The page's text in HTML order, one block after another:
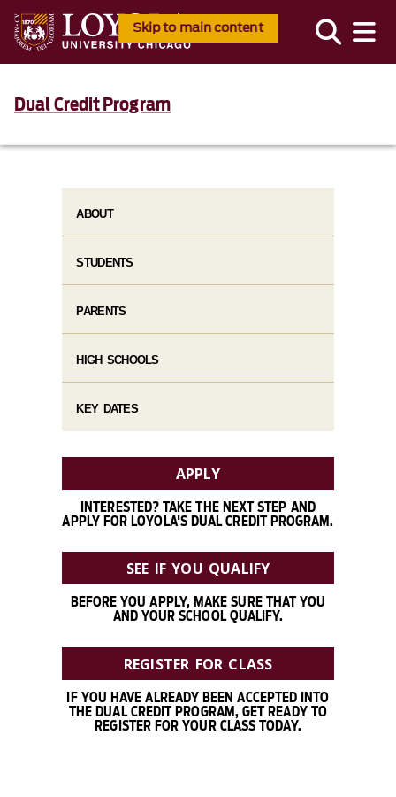
Skip to main content
Dual Credit Program
ABOUT
STUDENTS
PARENTS
HIGH SCHOOLS
KEY DATES
APPLY
INTERESTED? TAKE THE NEXT STEP AND
APPLY FOR LOYOLA'S DUAL CREDIT PROGRAM.
SEE IF YOU QUALIFY
BEFORE YOU APPLY, MAKE SURE THAT YOU
AND YOUR SCHOOL QUALIFY.
REGISTER FOR CLASS
IF YOU HAVE ALREADY BEEN ACCEPTED INTO
THE DUAL CREDIT PROGRAM, GET READY TO
REGISTER FOR YOUR CLASS TODAY.